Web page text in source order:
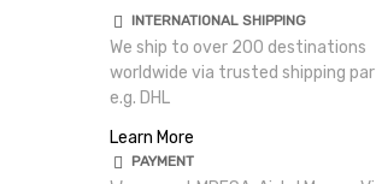
INTERNATIONAL SHIPPING
We ship to over 200 destinations
worldwide via trusted shipping
e.g. DHL
Learn More
PAYMENT